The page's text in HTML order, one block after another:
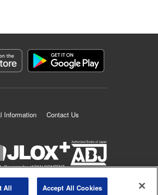
Information
Contact Us
KODANSHA LTD.ALL RIGHTS RESERVED.
All Accept All Cookies